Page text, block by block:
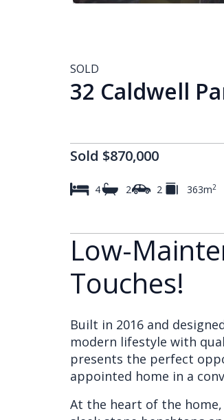
SOLD
32 Caldwell
Sold $870,000
4 2 2 363m2
Low-
Touches!
Built in 2016 and
modern lifestyle with
presents the perfect
appointed home in a
At the heart of the